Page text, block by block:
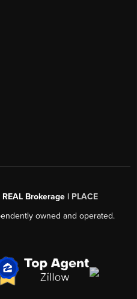
Brokerage | PLACE
owned and operated.